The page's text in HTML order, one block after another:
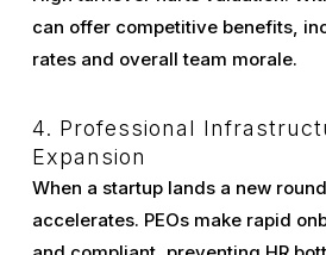
can offer competitive benefits,
rates and overall team morale.
4. Professional
Expansion
When a startup lands a new
accelerates. PEOs make rapid